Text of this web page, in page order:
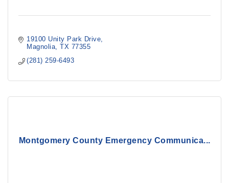
19100 Unity Park Drive
Magnolia
TX 77355
(281) 259-6493
Montgomery County Emergency Communica...